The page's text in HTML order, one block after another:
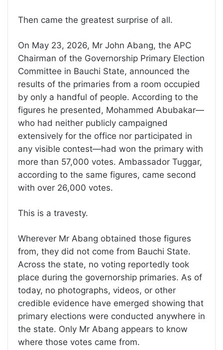
Then came the greatest surprise of all.
On May 23, 2026, Mr John Abang, the APC
Chairman of the Governorship Primary Election
Committee in Bauchi State, announced the
results of the primaries from a room occupied
by only a handful of people. According to the
figures he presented, Mohammed Abubakar—
who had neither publicly campaigned
extensively for the office nor participated in
any visible contest—had won the primary with
more than 57,000 votes. Ambassador Tuggar,
according to the same figures, came second
with over 26,000 votes.
This is a travesty.
Wherever Mr Abang obtained those figures
from, they did not come from Bauchi State.
Across the state, no voting reportedly took
place during the governorship primaries. As of
today, no photographs, videos, or other
credible evidence have emerged showing that
primary elections were conducted anywhere in
the state. Only Mr Abang appears to know
where those votes came from.